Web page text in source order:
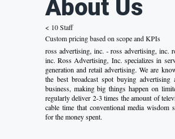
About Us
< 10 Staff
Custom pricing based on scope and KPIs
ross advertising, inc. - ross advertising, inc.
inc. Ross Advertising, Inc. specializes in
generation and retail advertising. We are
the best broadcast spot buying advertising
business, making big things happen on
regularly deliver 2-3 times the amount of
cable time that conventional media wisdom
for the money spent.